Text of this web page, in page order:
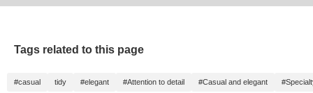
Tags related to this page
#casual tidy #elegant #Attention to detail #Casual and elegant